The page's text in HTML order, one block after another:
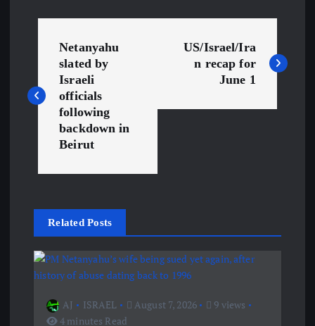
s
n
a
v
Netanyahu
slated by
Israeli
officials
following
backdown in
Beirut
US/Israel/Ira
n recap for
June 1
Related Posts
AJ ISRAEL August 7, 2026
9 views
4 minutes Read